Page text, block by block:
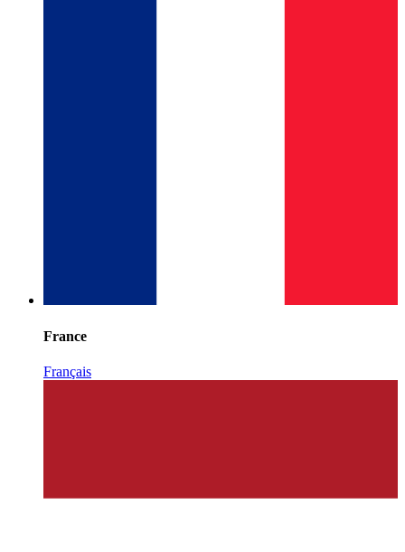
France
Français